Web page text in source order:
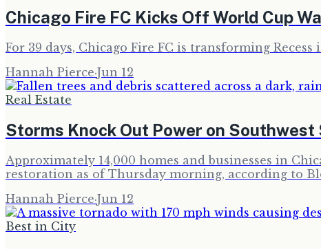
Chicago Fire FC Kicks Off World Cup
For 39 days, Chicago Fire FC is transforming
Hannah Pierce·Jun 12
Real Estate
Storms Knock Out Power on Southwest
Approximately 14,000 homes and businesses in
restoration as of Thursday morning, according to
Hannah Pierce·Jun 12
Best in City